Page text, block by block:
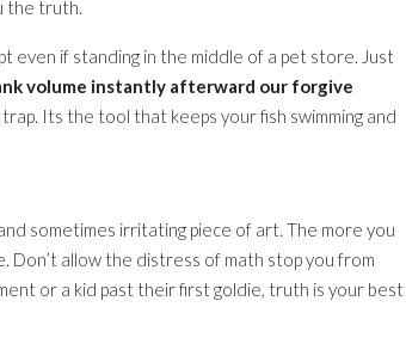
the truth.
even if standing in the middle of a pet store. Just
volume instantly afterward our forgive
Its the tool that keeps your fish swimming and
sometimes irritating piece of art. The more you
allow the distress of math stop you from
or a kid past their first goldie, truth is your best